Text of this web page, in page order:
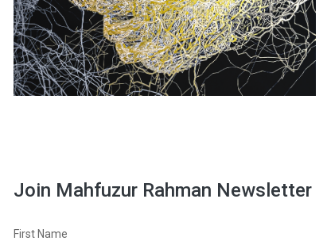
Join Mahfuzur Rahman Newsletter
First Name